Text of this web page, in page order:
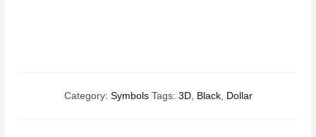
Category: Symbols Tags: 3D, Black, Dollar